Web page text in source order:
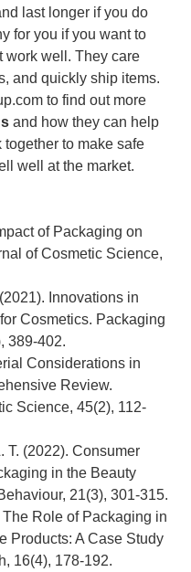
last longer if you do
for you if you want to
work well. They care
and quickly ship items.
to find out more
and how they can help
to make safe
well at the market.
of Packaging on
of Cosmetic Science,
Innovations in
Cosmetics. Packaging
389-402.
Considerations in
Review.
Science, 45(2), 112-
T. (2022). Consumer
in the Beauty
21(3), 301-315.
Role of Packaging in
Products: A Case Study
16(4), 178-192.